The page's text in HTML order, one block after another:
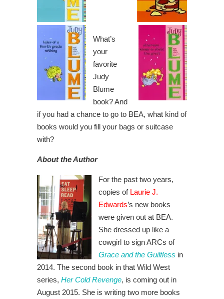
What’s
your
favorite
Judy
Blume
book? And
if you had a chance to go to BEA, what kind of
books would you fill your bags or suitcase
with?
About the Author
For the past two years,
copies of Laurie J.
Edwards’s new books
were given out at BEA.
She dressed up like a
cowgirl to sign ARCs of
Grace and the Guiltless in
2014. The second book in that Wild West
series, Her Cold Revenge, is coming out in
August 2015. She is writing two more books